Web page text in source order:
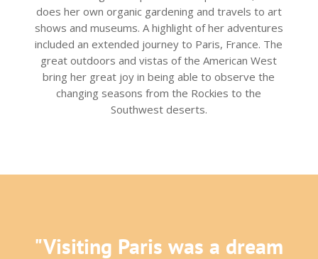
does her own organic gardening and travels to art
shows and museums. A highlight of her adventures
included an extended journey to Paris, France. The
great outdoors and vistas of the American West
bring her great joy in being able to observe the
changing seasons from the Rockies to the
Southwest deserts.
"Visiting Paris was a dream